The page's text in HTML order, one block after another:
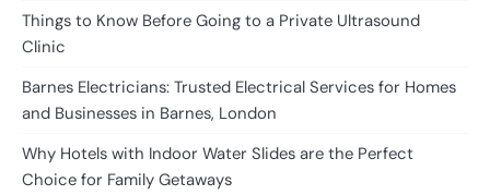
Things to Know Before Going to a Private Ultrasound
Clinic
Barnes Electricians: Trusted Electrical Services for Homes
and Businesses in Barnes, London
Why Hotels with Indoor Water Slides are the Perfect
Choice for Family Getaways